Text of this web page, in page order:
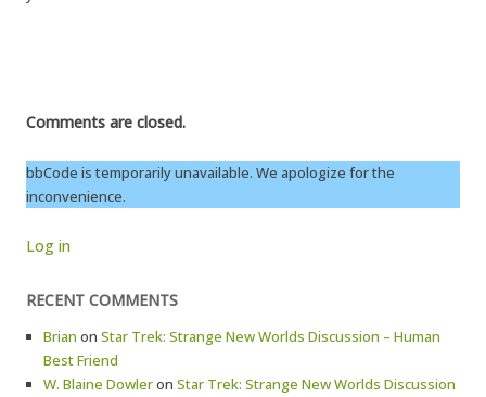
Comments are closed.
bbCode is temporarily unavailable. We apologize for the
inconvenience.
Log in
RECENT COMMENTS
Brian on Star Trek: Strange New Worlds Discussion – Human
Best Friend
W. Blaine Dowleron Star Trek: Strange New Worlds Discussion